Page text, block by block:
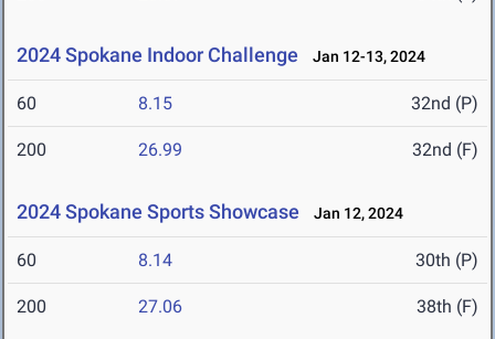
2024 Spokane Indoor Challenge Jan 12-13, 2024
60 8.15 32nd (P)
200 26.99 32nd (F)
2024 Spokane Sports Showcase Jan 12, 2024
60 8.14 30th (P)
200 27.06 38th (F)